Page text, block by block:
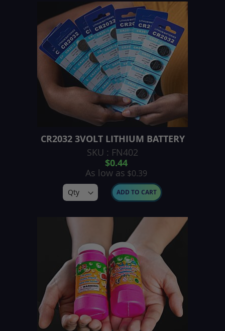
CR2032 3VOLT LITHIUM BATTERY
SKU : FN402
$0.44
As low as $0.39
ADD TO CART